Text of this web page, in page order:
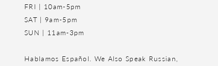
FRI | 10am-5pm
SAT | 9am-5pm
SUN | 11am-3pm
Hablamos Español. We Also Speak Russian,